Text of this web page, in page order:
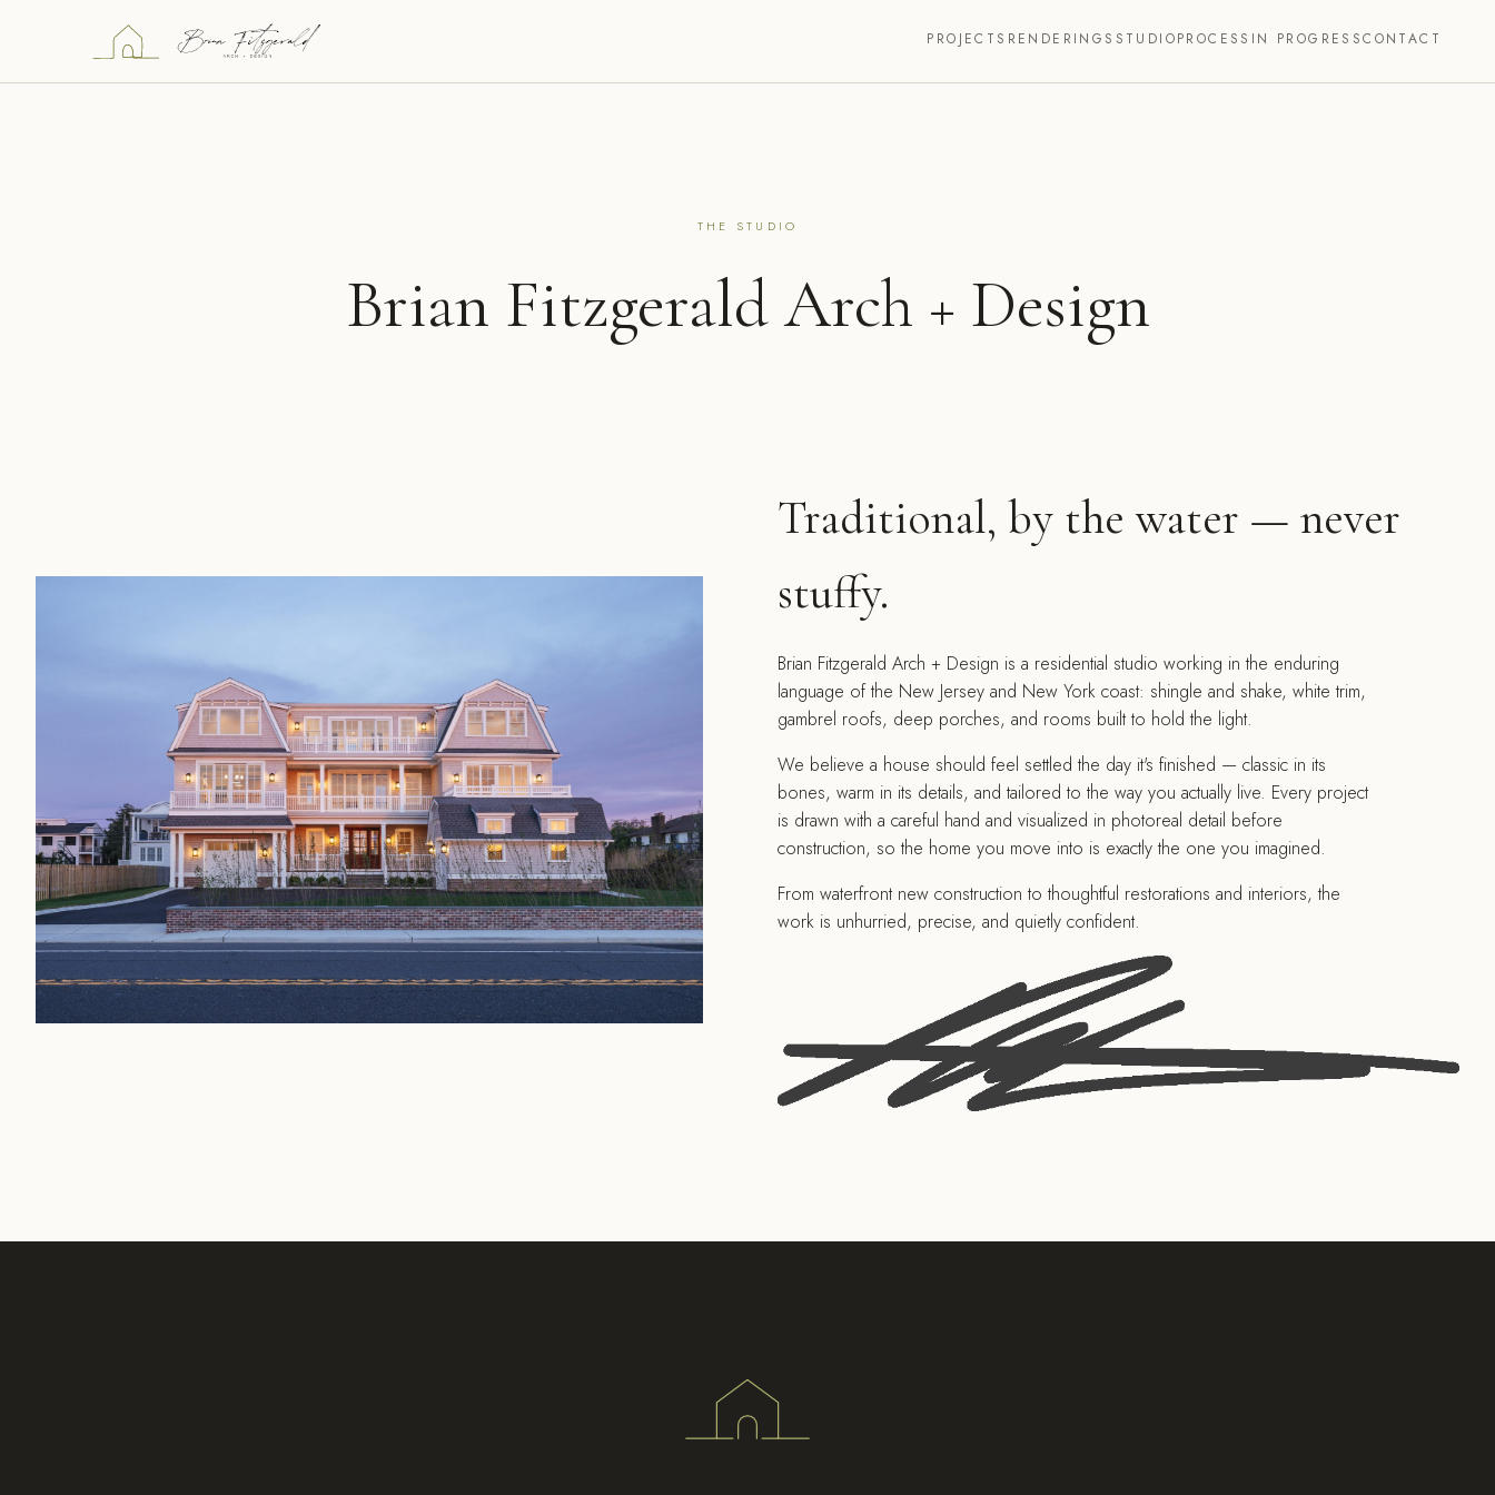
PROJECTS RENDERINGS STUDIOPROCESS IN PROGRESSCONTACT
THE STUDIO
Brian Fitzgerald Arch + Design
Traditional, by the water — never
stuffy.
Brian Fitzgerald Arch + Design is a residential studio working in the enduring
language of the New Jersey and New York coast: shingle and shake, white trim,
gambrel roofs, deep porches, and rooms built to hold the light.
We believe a house should feel settled the day it's finished — classic in its
bones, warm in its details, and tailored to the way you actually live. Every project
is drawn with a careful hand and visualized in photoreal detail before
construction, so the home you move into is exactly the one you imagined.
From waterfront new construction to thoughtful restorations and interiors, the
work is unhurried, precise, and quietly confident.